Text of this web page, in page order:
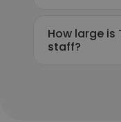
How large is
staff?